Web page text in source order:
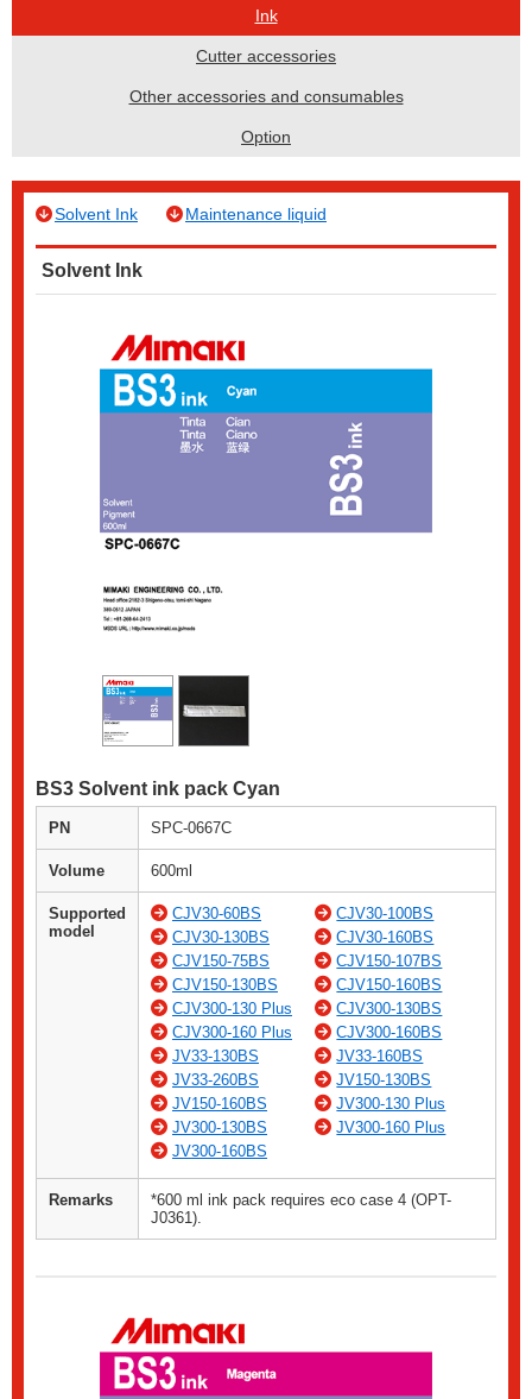
Ink
Cutter accessories
Other accessories and consumables
Option
Solvent Ink Maintenance liquid
Solvent Ink
BS3 Solvent ink pack Cyan
PN SPC-0667C
Volume 600ml
Supported
model
CJV30-60BS
CJV30-100BS
CJV30-130BS
CJV30-160BS
CJV150-75BS
CJV150-107BS
CJV150-130BS
CJV150-160BS
CJV300-130 Plus
CJV300-130BS
CJV300-160 Plus
CJV300-160BS
JV33-130BS
JV33-160BS
JV33-260BS
JV150-130BS
JV150-160BS
JV300-130 Plus
JV300-130BS
JV300-160 Plus
JV300-160BS
Remarks
*600 ml ink pack requires eco case 4 (OPT-
J0361).